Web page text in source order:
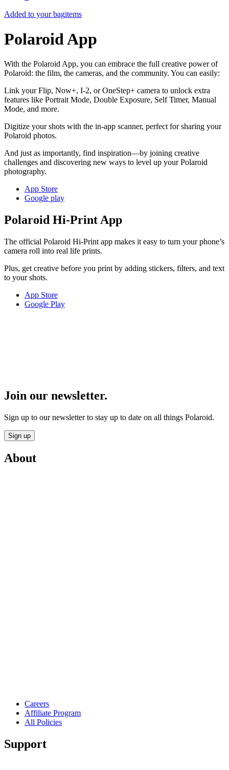
Added to your bagitems
Polaroid App
With the Polaroid App, you can embrace the full creative power of
Polaroid: the film, the cameras, and the community. You can easily:
Link your Flip, Now+, I-2, or OneStep+ camera to unlock extra
features like Portrait Mode, Double Exposure, Self Timer, Manual
Mode, and more.
Digitize your shots with the in-app scanner, perfect for sharing your
Polaroid photos.
And just as importantly, find inspiration—by joining creative
challenges and discovering new ways to level up your Polaroid
photography.
App Store
Google play
Polaroid Hi-Print App
The official Polaroid Hi-Print app makes it easy to turn your phone’s
camera roll into real life prints.
Plus, get creative before you print by adding stickers, filters, and text
to your shots.
App Store
Google Play
Join our newsletter.
Sign up to our newsletter to stay up to date on all things Polaroid.
Sign up
About
Careers
Affiliate Program
All Policies
Support